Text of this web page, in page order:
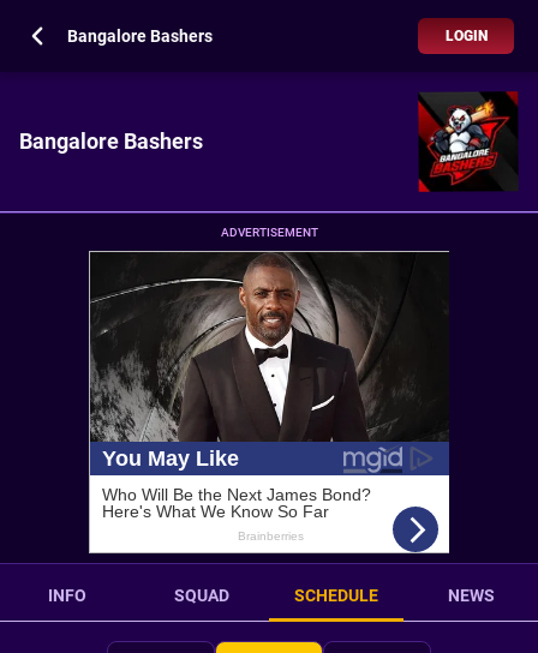
Bangalore Bashers LOGIN
Bangalore Bashers
ADVERTISEMENT
INFO SQUAD SCHEDULE NEWS